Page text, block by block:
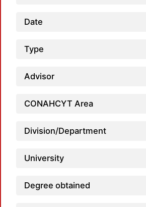
Date
Type
Advisor
CONAHCYT Area
Division/Department
University
Degree obtained